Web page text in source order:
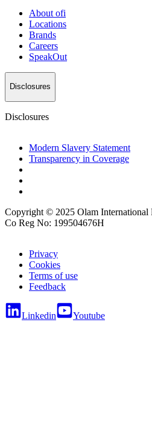
About ofi
Locations
Brands
Careers
SpeakOut
Disclosures
Disclosures
Modern Slavery Statement
Transparency in Coverage
Copyright © 2025 Olam International
Co Reg No: 199504676H
Privacy
Cookies
Terms of use
Feedback
Linkedin Youtube